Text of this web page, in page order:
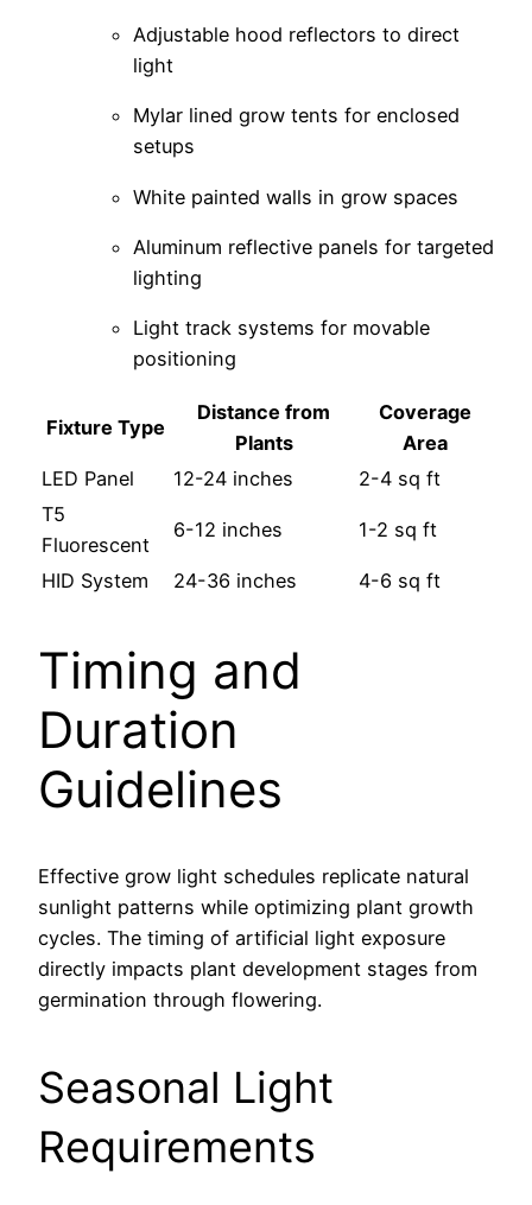
Adjustable hood reflectors to direct
light
Mylar lined grow tents for enclosed
setups
White painted walls in grow spaces
Aluminum reflective panels for targeted
lighting
Light track systems for movable
positioning
Fixture Type
Distance from
Plants
Coverage
Area
LED Panel
12-24 inches
2-4 sq ft
T5
Fluorescent
6-12 inches 1-2 sq ft
HID System 24-36 inches 4-6 sq ft
Timing and
Duration
Guidelines
Effective grow light schedules replicate natural
sunlight patterns while optimizing plant growth
cycles. The timing of artificial light exposure
directly impacts plant development stages from
germination through flowering.
Seasonal Light
Requirements